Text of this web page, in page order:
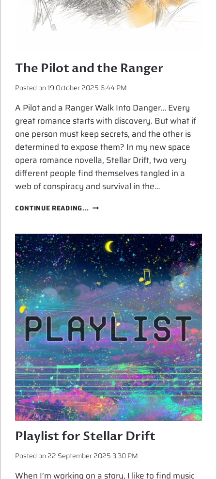
The Pilot and the Ranger
Posted on19 October 2025 6:44 PM
A Pilot and a Ranger Walk Into Danger… Every
great romance starts with discovery. But what if
one person must keep secrets, and the other is
determined to expose them? In my new space
opera romance novella, Stellar Drift, two very
different people find themselves tangled in a
web of conspiracy and survival in the…
CONTINUE READING... THE
THE
RANGER
Playlist for Stellar Drift
Posted on22 September 2025 3:30 PM
When I’m working on a story, I like to find music